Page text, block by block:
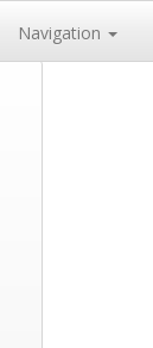
Navigation